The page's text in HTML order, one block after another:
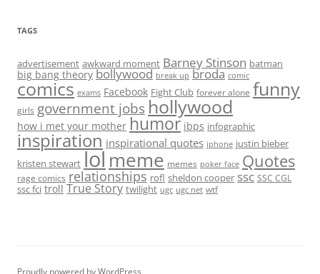
TAGS
advertisement awkward moment Barney Stinson batman
big bang theory bollywood break up broda comic
comics exams Facebook Fight Club forever alone funny
girls government jobs hollywood
how i met your mother humor ibps infographic
inspiration inspirational quotes iphone justin bieber
kristen stewart lol meme memes poker face Quotes
rage comics relationships rofl sheldon cooper ssc SSC CGL
ssc fci troll True Story twilight ugc ugc net wtf
Proudly powered by WordPress